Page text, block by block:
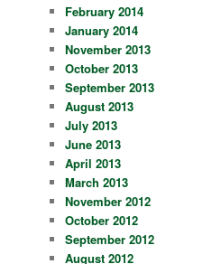
February 2014
January 2014
November 2013
October 2013
September 2013
August 2013
July 2013
June 2013
April 2013
March 2013
November 2012
October 2012
September 2012
August 2012